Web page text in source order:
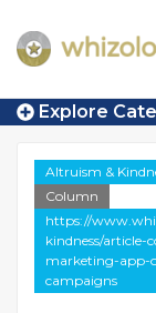
Explore
Altruism &
Column
https://
kindness/
marketing-app-
campaigns